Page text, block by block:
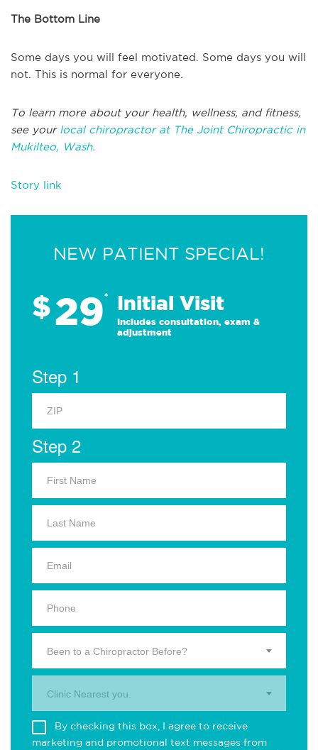
The Bottom Line
Some days you will feel motivated. Some days you will
not. This is normal for everyone.
To learn more about your health, wellness, and fitness,
see your local chiropractor at The Joint Chiropractic in
Mukilteo, Wash.
Story link
NEW PATIENT SPECIAL!
$29* Initial Visit
Includes consultation, exam &
adjustment
Step 1
Step 2
Been to a Chiropractor Before?
Clinic Nearest you.
By checking this box, I agree to receive
marketing and promotional text messages from